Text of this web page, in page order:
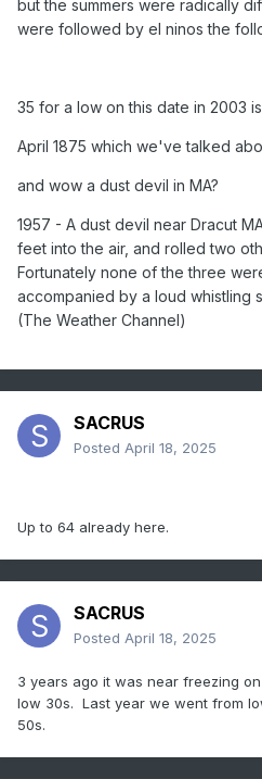
MN with a reading of 88
high of 92 degrees. A sharp
drowning four persons. (The
large hail and damaging winds
homes near Bainbridge GA
National Weather Summary)
1989 - Thunderstorms
winds in Texas, Oklahoma and
Pecos County of southwest
Summary)
1990 - Heavy snow blanketed
southwest mountains of
snow. Nine cities from the Mid
reading of 23 degrees. (The
but the summers were radically
were followed by el ninos the
35 for a low on this date in 2003
April 1875 which we've talked
and wow a dust devil in MA?
1957 - A dust devil near Dracut
feet into the air, and rolled two
Fortunately none of the three
accompanied by a loud whistling
(The Weather Channel)
SACRUS
Posted April 18, 2025
Up to 64 already here.
SACRUS
Posted April 18, 2025
3 years ago it was near freezing
low 30s. Last year we went from
50s.